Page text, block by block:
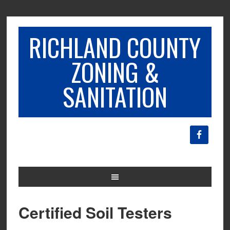
RICHLAND COUNTY
ZONING &
SANITATION
Certified Soil Testers